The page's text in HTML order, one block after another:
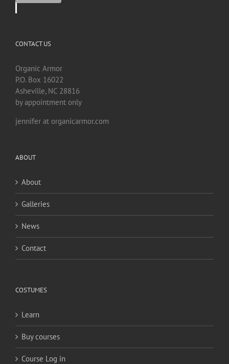
CONTACT US
Organic Armor
P.O. Box 16022
Asheville, NC 28816
by appointment only
jennifer at organicarmor.com
ABOUT
About
Galleries
News
Contact
COSTUMES
Learn
Buy courses
Course Log in